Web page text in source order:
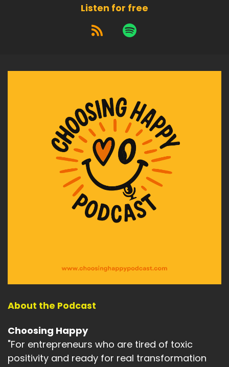
unworthiness was never part of the equation.
00:02:14
What happens instead is this.
00:02:22
Speaker A:00:02:23
You forget you're allowed to let them stay.
00:02:29
Let me tell you about how this showed up for
I was Christmas shopping and I spotted the
perfume that I wear every single day.
Speaker A: 00:02:45
Not a special occasion perfume, not a saving it
for best one.
Speaker A: 00:02:51
Listen for free
About the Podcast
Choosing Happy
"For entrepreneurs who are tired of toxic
positivity and ready for real transformation